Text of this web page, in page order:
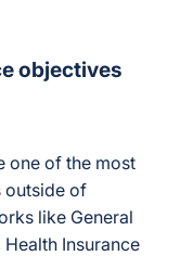
objectives
one of the most
outside of
like General
Insurance